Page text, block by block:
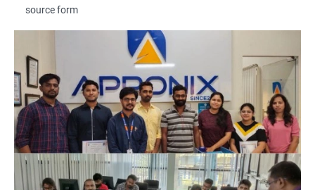
and goals. This network can provide you with valuable
Related job roles
Hadoop Developer
Hadoop Admin
Hadoop Architect
source form